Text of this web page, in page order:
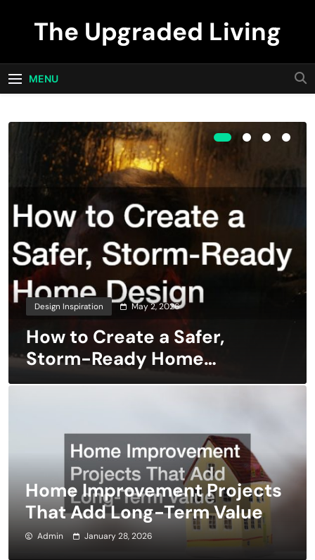
The Upgraded Living
MENU
Design Inspiration May 2, 2026
How to Create a Safer,
Storm-Ready Home
Design
Home Improvement Projects
That Add Long-Term Value
Admin January 28, 2026